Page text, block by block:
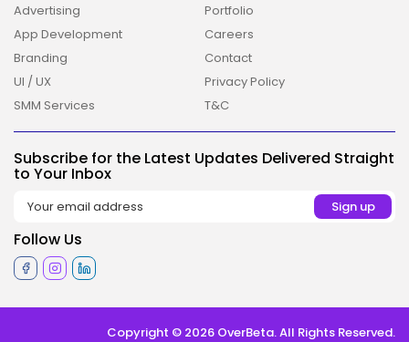
Advertising
App Development
Branding
UI / UX
SMM Services
Portfolio
Careers
Contact
Privacy Policy
T&C
Subscribe for the Latest Updates Delivered Straight
to Your Inbox
Follow Us
Copyright © 2026 OverBeta. All Rights Reserved.